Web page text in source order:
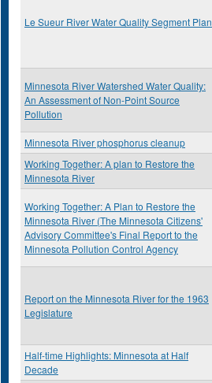
Le Sueur River Water Quality Segment Plan
Minnesota River Watershed Water Quality:
An Assessment of Non-Point Source
Pollution
Minnesota River phosphorus cleanup
Working Together: A plan to Restore the
Minnesota River
Working Together: A Plan to Restore the
Minnesota River (The Minnesota Citizens'
Advisory Committee's Final Report to the
Minnesota Pollution Control Agency
Report on the Minnesota River for the 1963
Legislature
Half-time Highlights: Minnesota at Half
Decade